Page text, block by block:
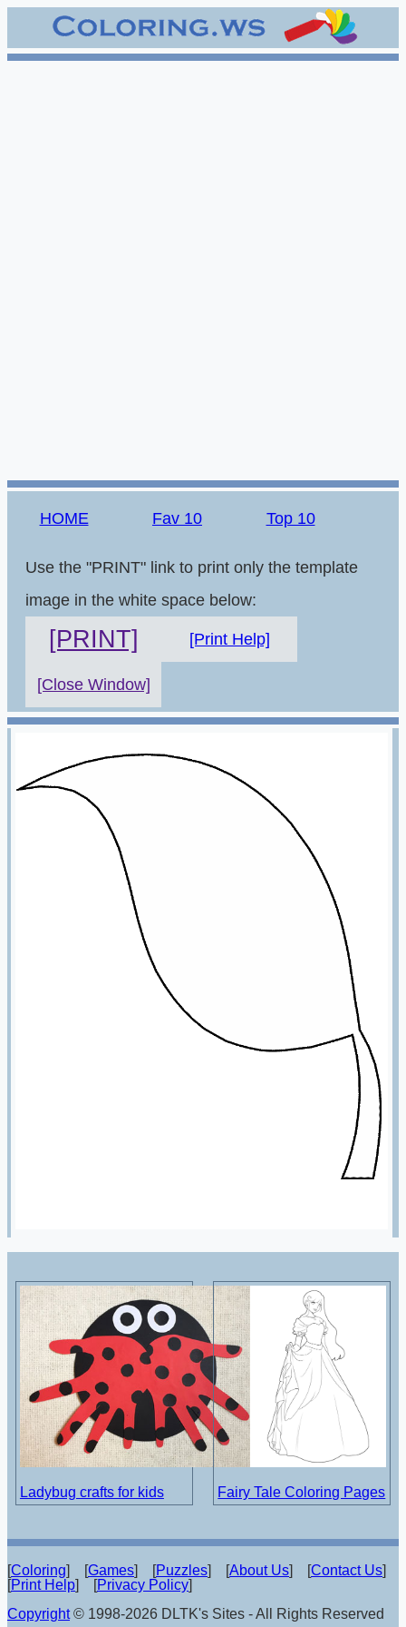
HOME Fav 10 Top 10
Use the "PRINT" link to print only the template
image in the white space below:
[PRINT] [Print Help]
[Close Window]
Ladybug crafts for kids Fairy Tale Coloring Pages
[Coloring] [Games] [Puzzles] [About Us] [Contact Us]
[Print Help] [Privacy Policy]
Copyright© 1998-2026 DLTK's Sites - All Rights Reserved